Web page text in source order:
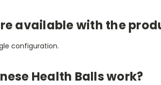
available with the
configuration.
Health Balls work?